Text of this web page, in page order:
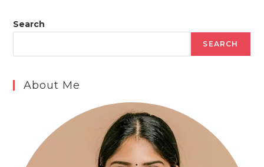
Search
SEARCH
About Me